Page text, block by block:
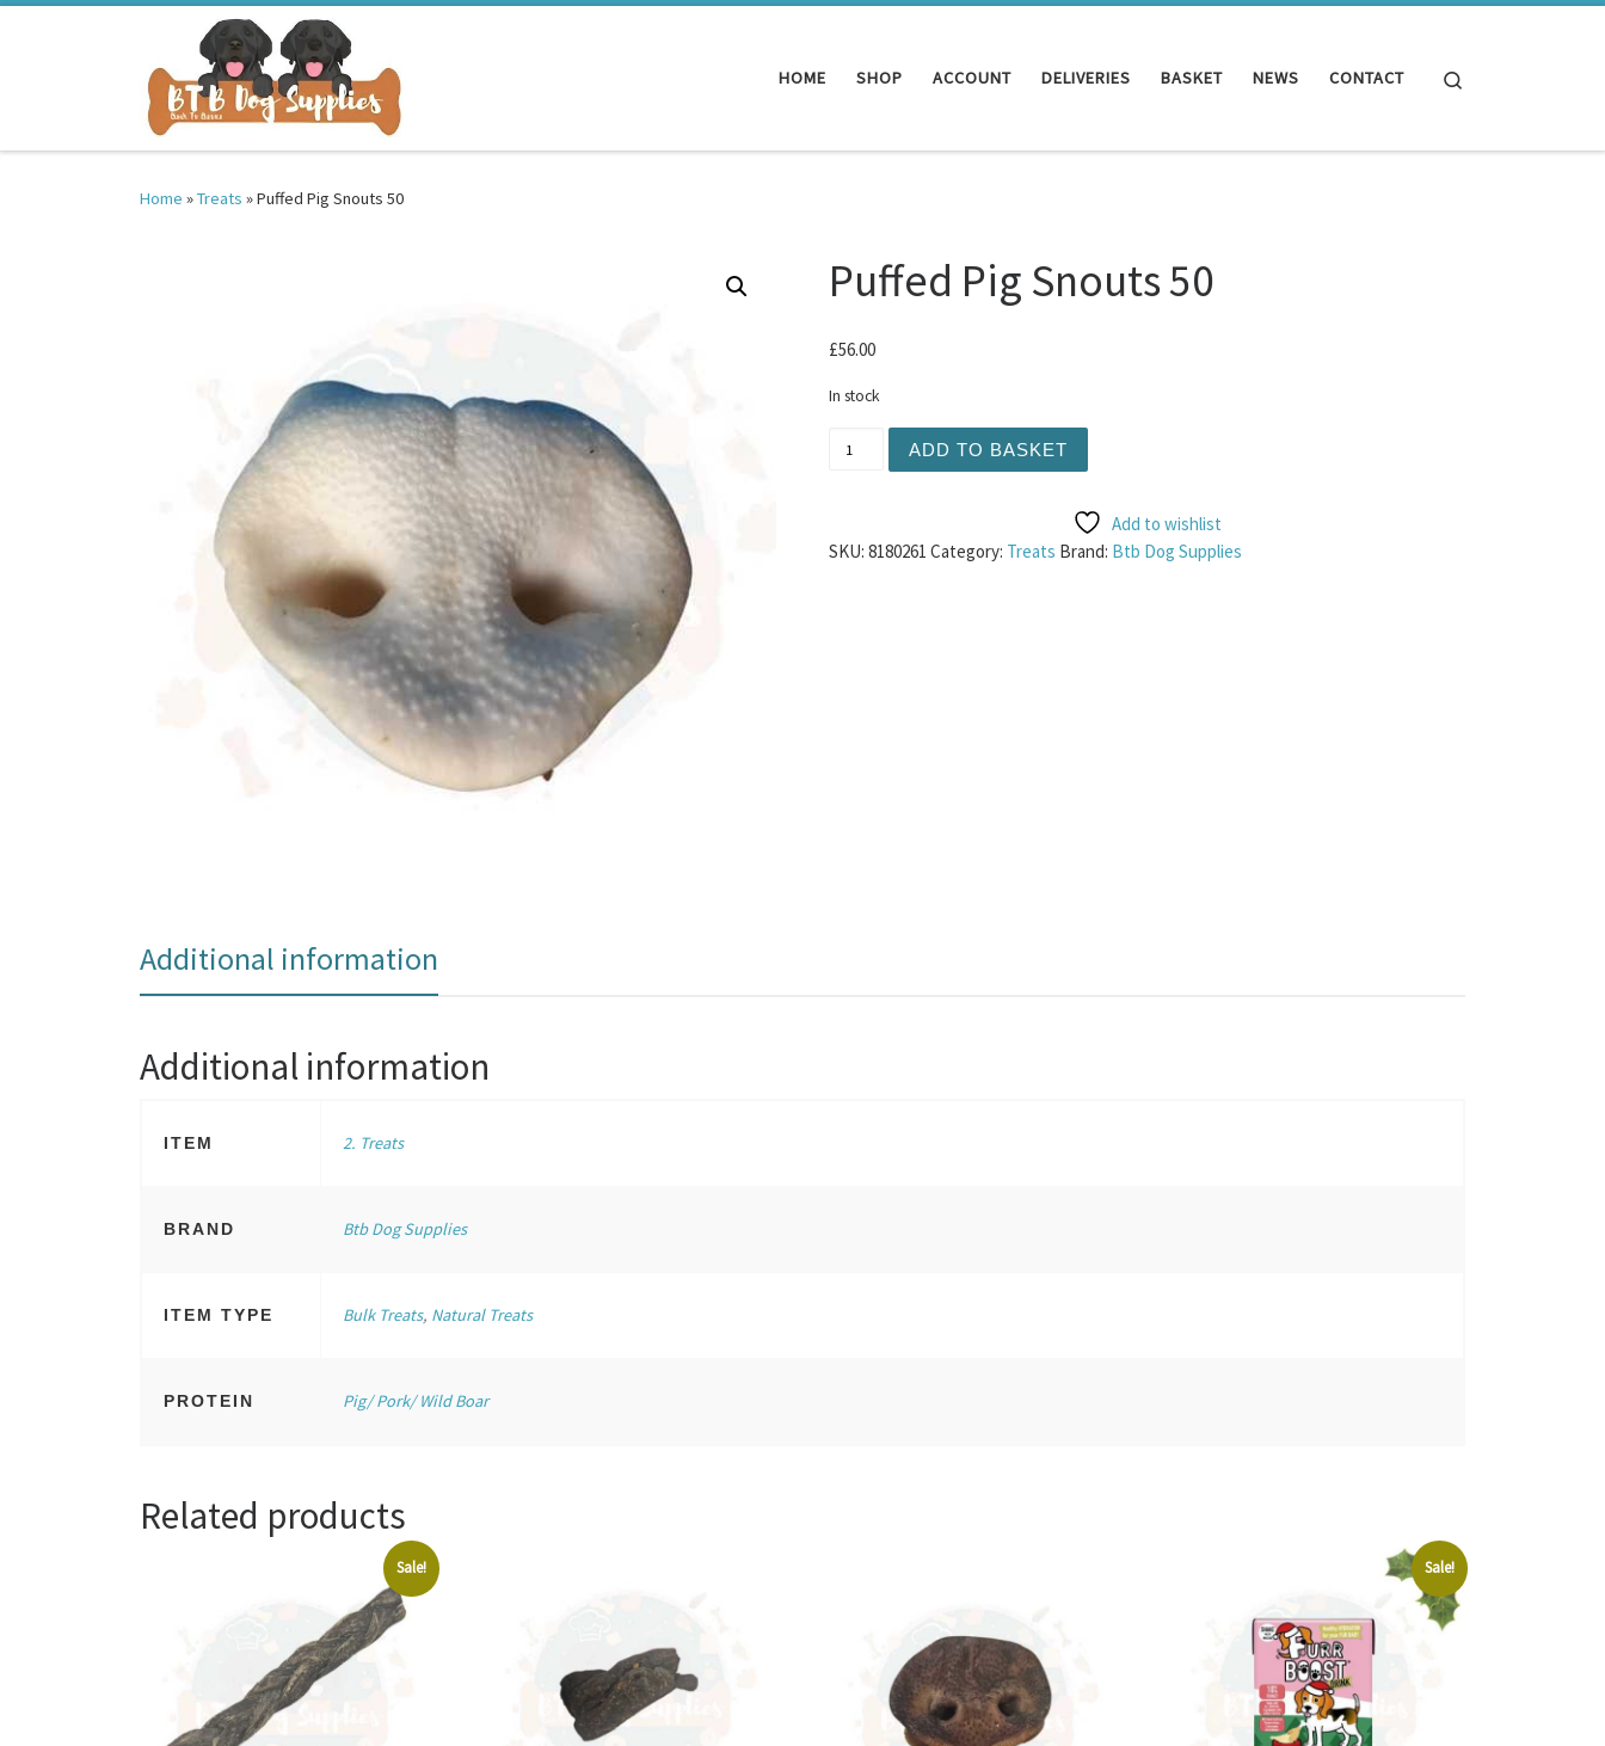
HOME SHOP ACCOUNT DELIVERIES BASKET NEWS CONTACT
Home »Treats »Puffed Pig Snouts 50
Puffed Pig Snouts 50
£56.00
In stock
ADD TO BASKET
Add to wishlist
SKU:8180261 Category: Treats Brand: Btb Dog Supplies
Additional information
Additional information
ITEM 2. Treats
BRAND Btb Dog Supplies
ITEM TYPE Bulk Treats, Natural Treats
PROTEIN Pig/ Pork/ Wild Boar
Related products
Sale! Sale!